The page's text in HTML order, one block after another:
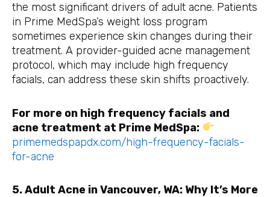
the most significant drivers of adult acne. Patients
in Prime MedSpa’s weight loss program
sometimes experience skin changes during their
treatment. A provider-guided acne management
protocol, which may include high frequency
facials, can address these skin shifts proactively.
For more on high frequency facials and
acne treatment at Prime MedSpa:
primemedspapdx.com/high-frequency-facials-
for-acne
5. Adult Acne in Vancouver, WA: Why It’s More